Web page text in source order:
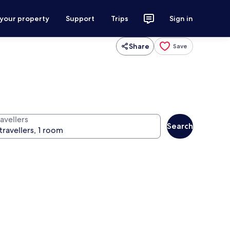
property Support Trips Sign in
Share Save
Search